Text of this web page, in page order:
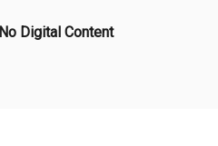
No Digital Content